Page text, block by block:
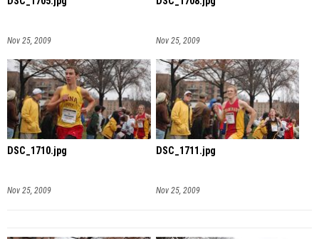
Nov 25, 2009 Nov 25, 2009
DSC_1710.jpg
Nov 25, 2009
DSC_1711.jpg
Nov 25, 2009